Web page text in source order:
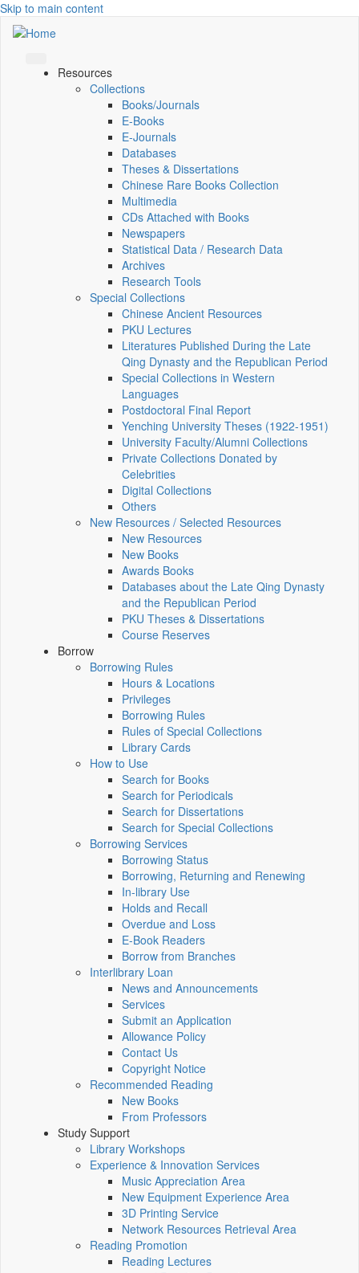
Skip to main content
Resources
Collections
Books/Journals
E-Books
E‑Journals
Databases
Theses & Dissertations
Chinese Rare Books Collection
Multimedia
CDs Attached with Books
Newspapers
Statistical Data / Research Data
Archives
Research Tools
Special Collections
Chinese Ancient Resources
PKU Lectures
Literatures Published During the Late
Qing Dynasty and the Republican Period
Special Collections in Western
Languages
Postdoctoral Final Report
Yenching University Theses (1922‑1951)
University Faculty/Alumni Collections
Private Collections Donated by
Celebrities
Digital Collections
Others
New Resources / Selected Resources
New Resources
New Books
Awards Books
Databases about the Late Qing Dynasty
and the Republican Period
PKU Theses & Dissertations
Course Reserves
Borrow
Borrowing Rules
Hours & Locations
Privileges
Borrowing Rules
Rules of Special Collections
Library Cards
How to Use
Search for Books
Search for Periodicals
Search for Dissertations
Search for Special Collections
Borrowing Services
Borrowing Status
Borrowing, Returning and Renewing
In-library Use
Holds and Recall
Overdue and Loss
E-Book Readers
Borrow from Branches
Interlibrary Loan
News and Announcements
Services
Submit an Application
Allowance Policy
Contact Us
Copyright Notice
Recommended Reading
New Books
From Professors
Study Support
Library Workshops
Experience & Innovation Services
Music Appreciation Area
New Equipment Experience Area
3D Printing Service
Network Resources Retrieval Area
Reading Promotion
Reading Lectures